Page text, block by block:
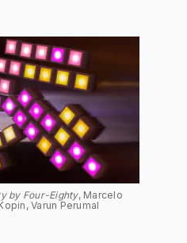
by Four-Eighty, Marcelo
Varun Perumal